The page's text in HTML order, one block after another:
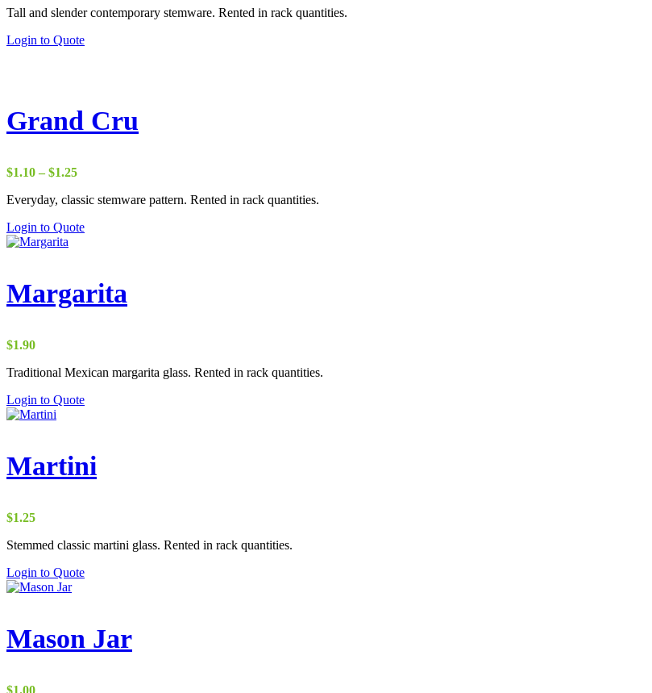
Tall and slender contemporary stemware. Rented in rack quantities.
Login to Quote
Grand Cru
$1.10 – $1.25Price
$1.10
$1.25
Everyday, classic stemware pattern. Rented in rack quantities.
Login to Quote
Margarita
$1.90
Traditional Mexican margarita glass. Rented in rack quantities.
Login to Quote
Martini
$1.25
Stemmed classic martini glass. Rented in rack quantities.
Login to Quote
Mason Jar
$1.00